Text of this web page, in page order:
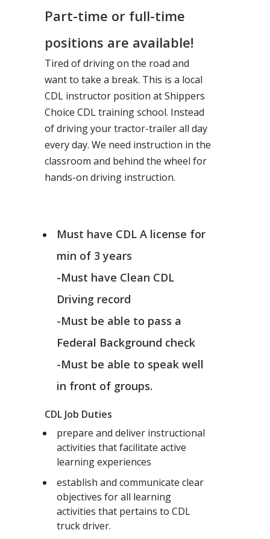
Part-time or full-time
positions are available!
Tired of driving on the road and
want to take a break. This is a local
CDL instructor position at Shippers
Choice CDL training school. Instead
of driving your tractor-trailer all day
every day. We need instruction in the
classroom and behind the wheel for
hands-on driving instruction.
Must have CDL A license for
min of 3 years
-Must have Clean CDL
Driving record
-Must be able to pass a
Federal Background check
-Must be able to speak well
in front of groups.
CDL Job Duties
prepare and deliver instructional
activities that facilitate active
learning experiences
establish and communicate clear
objectives for all learning
activities that pertains to CDL
truck driver.